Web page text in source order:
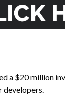
a $20